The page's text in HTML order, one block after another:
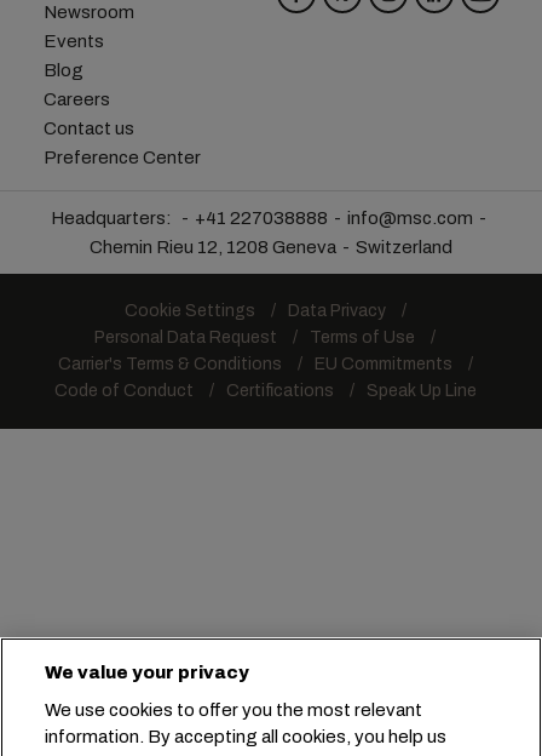
Newsroom
Events
Blog
Careers
Contact us
Preference Center
Headquarters: +41 227038888
info@msc.com
Chemin Rieu 12, 1208 Geneva
Switzerland
Cookie Settings
Data Privacy
Personal Data Request
Terms of Use
Carrier's Terms & Conditions
EU Commitments
Code of Conduct
Certifications Speak Up Line
We value your privacy
We use cookies to offer you the most relevant
information. By accepting all cookies, you help us